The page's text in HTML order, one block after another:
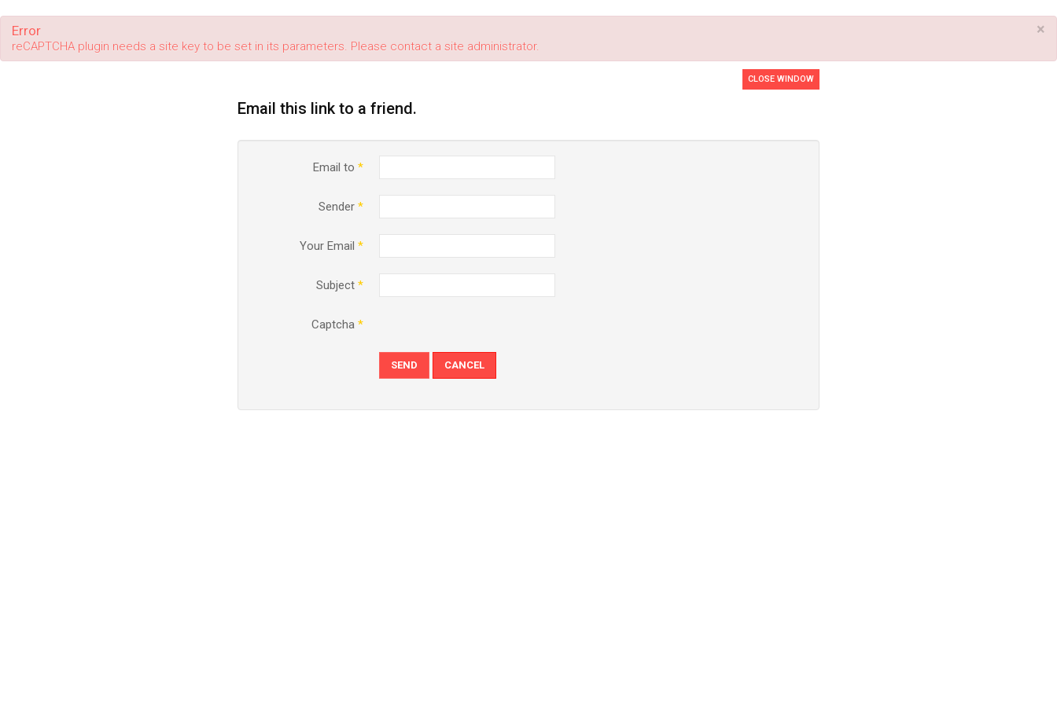
×
Error
reCAPTCHA plugin needs a site key to be set in its parameters. Please contact a site administrator.
Email this link to a friend.
CLOSE WINDOW
Email to *
Sender *
Your Email *
Subject *
Captcha *
SEND CANCEL